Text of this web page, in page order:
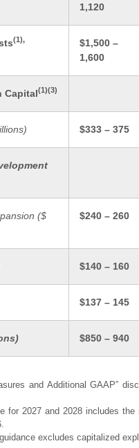
1,120
(1),
$1,500 –
1,600
Capital(1)(3)
$333 – 375
($
$240 – 260
$140 – 160
$137 – 145
$850 – 940
and Additional GAAP”
for 2027 and 2028 includes
excludes capitalized